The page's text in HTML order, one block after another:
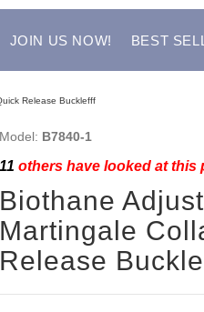
JOIN US NOW! BEST
Release Bucklefff
Model: B7840-1
11 others have looked at this
Biothane
Martingale
Release Buckle